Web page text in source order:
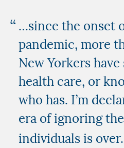
…since the onset
pandemic, more
New Yorkers
health care, or
who has. I’m
era of ignoring
individuals is over.